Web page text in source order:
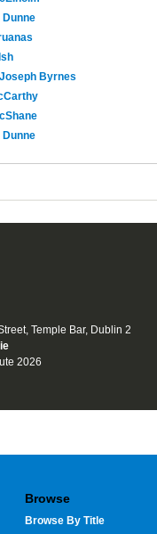
Byrnes
Temple Bar, Dublin 2
2026
Browse
Browse By Title